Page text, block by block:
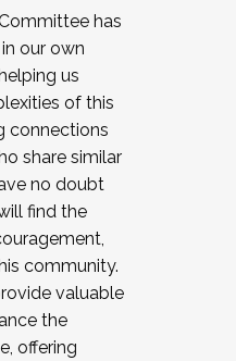
has
our own
us
of this
connections
share similar
no doubt
find the
community.
valuable
the
offering